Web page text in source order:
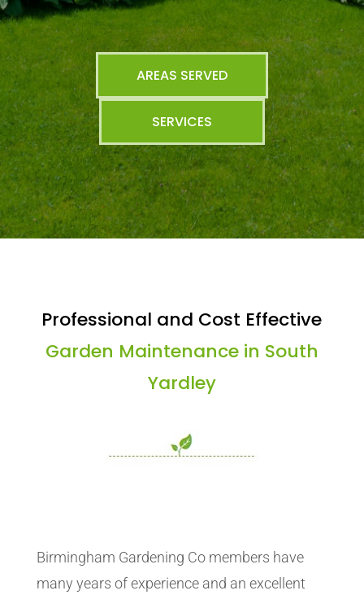
AREAS SERVED
SERVICES
Professional and Cost Effective
Garden Maintenance in South
Yardley
Birmingham Gardening Co members have
many years of experience and an excellent